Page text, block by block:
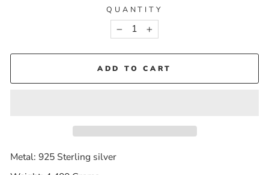
QUANTITY
− +
ADD TO CART
Metal: 925 Sterling silver